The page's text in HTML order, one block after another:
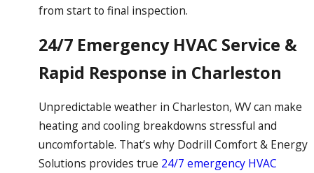
from start to final inspection.
24/7 Emergency HVAC Service &
Rapid Response in Charleston
Unpredictable weather in Charleston, WV can make
heating and cooling breakdowns stressful and
uncomfortable. That’s why Dodrill Comfort & Energy
Solutions provides true 24/7 emergency HVAC